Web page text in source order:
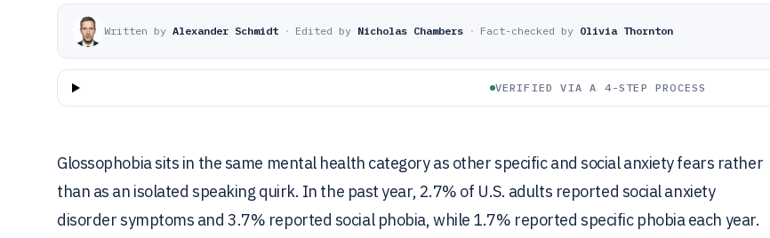
Written by Alexander Schmidt · Edited by Nicholas Chambers · Fact-checked by Olivia Thornton
VERIFIED VIA A 4-STEP PROCESS
Glossophobia sits in the same mental health category as other specific and social anxiety fears rather
than as an isolated speaking quirk. In the past year, 2.7% of U.S. adults reported social anxiety
disorder symptoms and 3.7% reported social phobia, while 1.7% reported specific phobia each year.